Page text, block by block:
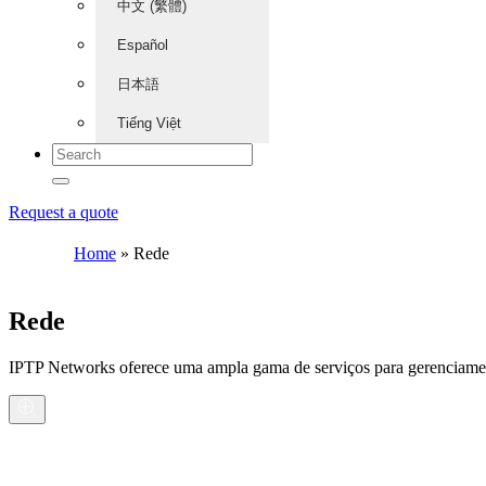
中文 (繁體)
Español
日本語
Tiếng Việt
Request a quote
Home » Rede
Rede
IPTP Networks oferece uma ampla gama de serviços para